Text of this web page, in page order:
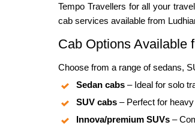
Tempo Travellers for all your
cab services available from
Cab Options Available
Choose from a range of sedans,
Sedan cabs – Ideal for solo
SUV cabs – Perfect for
Innova/premium SUVs –